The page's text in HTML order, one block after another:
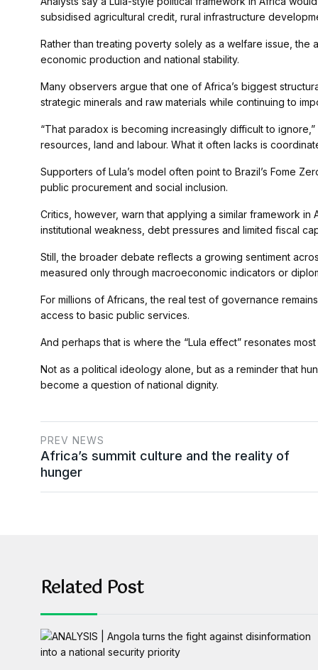
subsidised agricultural credit, rural infrastructure
Rather than treating poverty solely as a welfare issue,
economic production and national stability.
Many observers argue that one of Africa’s biggest
strategic minerals and raw materials while continuing to
“That paradox is becoming increasingly difficult to
resources, land and labour. What it often lacks is
Supporters of Lula’s model often point to Brazil’s Fome
public procurement and social inclusion.
Critics, however, warn that applying a similar framework
institutional weakness, debt pressures and limited fiscal
Still, the broader debate reflects a growing sentiment
measured only through macroeconomic indicators or
For millions of Africans, the real test of governance
access to basic public services.
And perhaps that is where the “Lula effect” resonates
Not as a political ideology alone, but as a reminder that
become a question of national dignity.
PREV NEWS
Africa’s summit culture and the reality of
hunger
Related Post